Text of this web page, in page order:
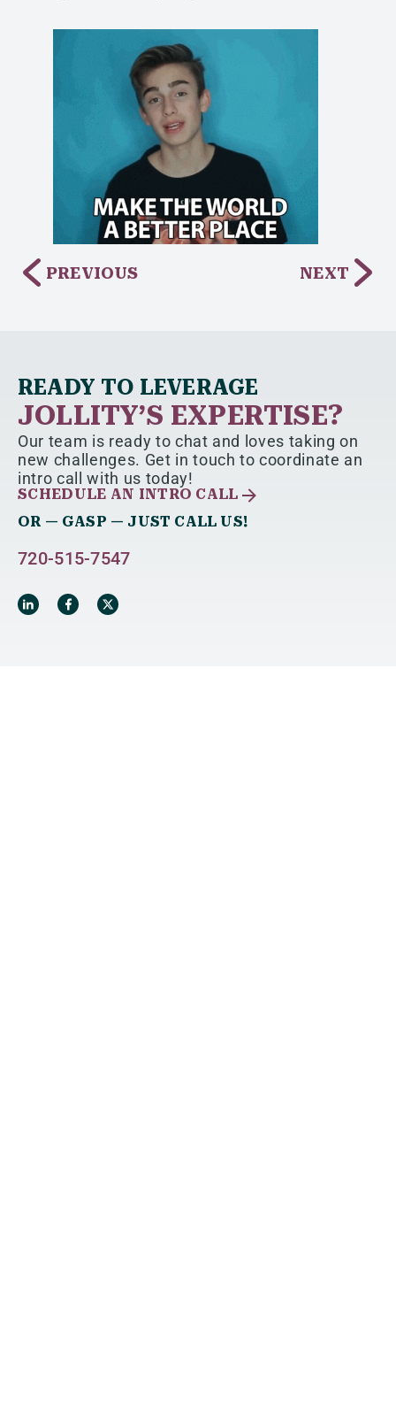
PREVIOUS NEXT
READY TO LEVERAGE
JOLLITY’S EXPERTISE?
Our team is ready to chat and loves taking on
new challenges. Get in touch to coordinate an
intro call with us today!
SCHEDULE AN INTRO CALL
OR — GASP — JUST CALL US!
720-515-7547